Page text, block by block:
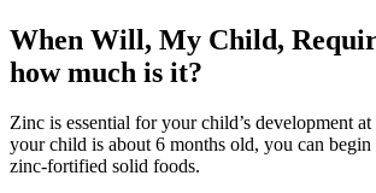
When Will, My Child,
how much is it?
Zinc is essential for your child’s development
your child is about 6 months old, you can
zinc-fortified solid foods.